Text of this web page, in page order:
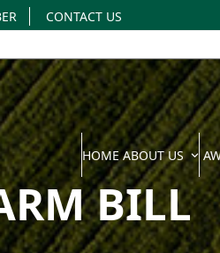
CONTACT US
HOME ABOUT US
BILL